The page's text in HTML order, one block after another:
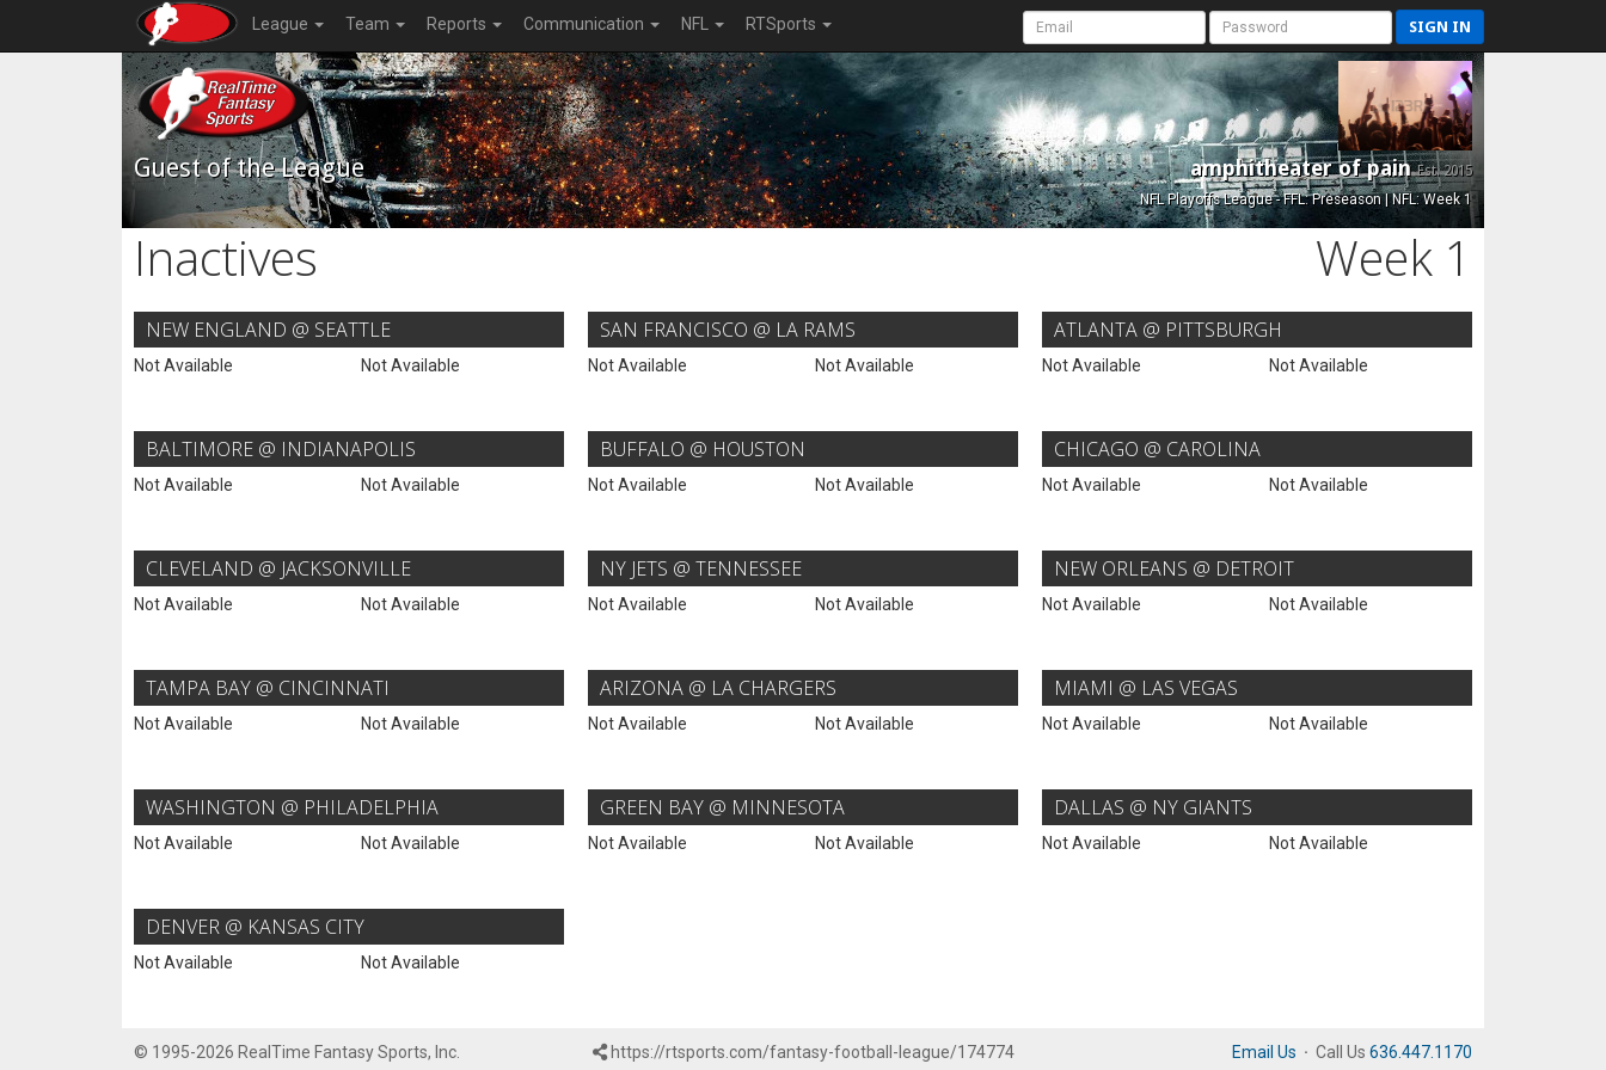
League Team Reports Communication NFL RTSports SIGN IN
Guest of the League amphitheater of painEst. 2015
NFL Playoffs League - FFL: Preseason | NFL: Week 1
Inactives Week 1
NEW ENGLAND @ SEATTLE
Not Available Not Available
SAN FRANCISCO @ LA RAMS
Not Available Not Available
ATLANTA @ PITTSBURGH
Not Available Not Available
BALTIMORE @ INDIANAPOLIS
Not Available Not Available
BUFFALO @ HOUSTON
Not Available Not Available
CHICAGO @ CAROLINA
Not Available Not Available
CLEVELAND @ JACKSONVILLE
Not Available Not Available
NY JETS @ TENNESSEE
Not Available Not Available
NEW ORLEANS @ DETROIT
Not Available Not Available
TAMPA BAY @ CINCINNATI
Not Available Not Available
ARIZONA @ LA CHARGERS
Not Available Not Available
MIAMI @ LAS VEGAS
Not Available Not Available
WASHINGTON @ PHILADELPHIA
Not Available Not Available
GREEN BAY @ MINNESOTA
Not Available Not Available
DALLAS @ NY GIANTS
Not Available Not Available
DENVER @ KANSAS CITY
Not Available Not Available
© 1995-2026 RealTime Fantasy Sports, Inc. https://rtsports.com/fantasy-football-league/174774 Email Us · Call Us 636.447.1170